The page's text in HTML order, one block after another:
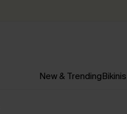
New & TrendingBikinis